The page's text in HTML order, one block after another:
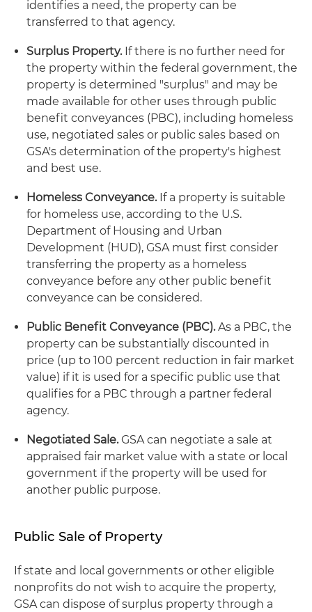
identifies a need, the property can be
transferred to that agency.
Surplus Property.If there is no further need for
the property within the federal government, the
property is determined "surplus" and may be
made available for other uses through public
benefit conveyances (PBC), including homeless
use, negotiated sales or public sales based on
GSA's determination of the property's highest
and best use.
Homeless Conveyance.If a property is suitable
for homeless use, according to the U.S.
Department of Housing and Urban
Development (HUD), GSA must first consider
transferring the property as a homeless
conveyance before any other public benefit
conveyance can be considered.
Public Benefit Conveyance (PBC).As a PBC, the
property can be substantially discounted in
price (up to 100 percent reduction in fair market
value) if it is used for a specific public use that
qualifies for a PBC through a partner federal
agency.
Negotiated Sale.GSA can negotiate a sale at
appraised fair market value with a state or local
government if the property will be used for
another public purpose.
Public Sale of Property
If state and local governments or other eligible
nonprofits do not wish to acquire the property,
GSA can dispose of surplus property through a